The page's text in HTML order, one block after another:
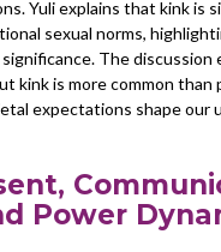
Yuli explains that kink is
sexual norms,
The discussion
kink is more common than
expectations shape our
Power